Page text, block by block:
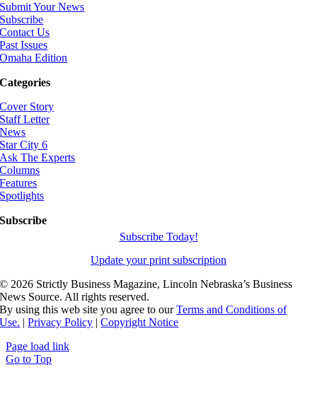
Submit Your News
Subscribe
Contact Us
Past Issues
Omaha Edition
Categories
Cover Story
Staff Letter
News
Star City 6
Ask The Experts
Columns
Features
Spotlights
Subscribe
Subscribe Today!
Update your print subscription
© 2026 Strictly Business Magazine, Lincoln Nebraska’s Business
News Source. All rights reserved.
By using this web site you agree to ourTerms and Conditions of
Use. |Privacy Policy |Copyright Notice
Page load link
Go to Top